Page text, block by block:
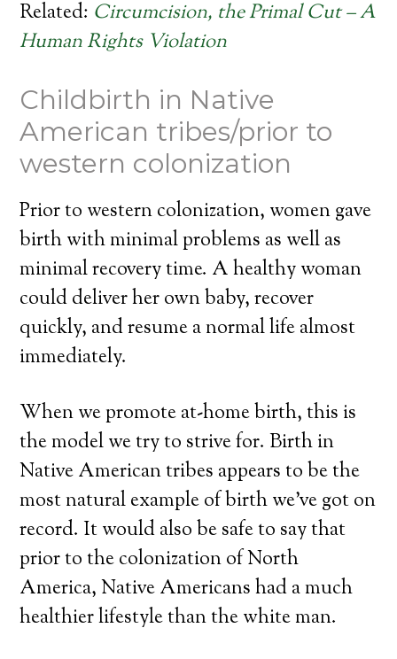
Related: Circumcision, the Primal Cut – A
Human Rights Violation
Childbirth in Native
American tribes/prior to
western colonization
Prior to western colonization, women gave
birth with minimal problems as well as
minimal recovery time. A healthy woman
could deliver her own baby, recover
quickly, and resume a normal life almost
immediately.
When we promote at-home birth, this is
the model we try to strive for. Birth in
Native American tribes appears to be the
most natural example of birth we’ve got on
record. It would also be safe to say that
prior to the colonization of North
America, Native Americans had a much
healthier lifestyle than the white man.